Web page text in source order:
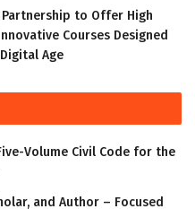
Partnership to Offer High
Courses Designed
Age
Volume Civil Code for the
and Author – Focused